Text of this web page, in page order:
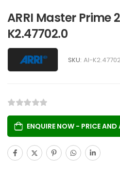
ARRI Master Prime
K2.47702.0
SKU: AI-
ENQUIRE NOW - PRICE